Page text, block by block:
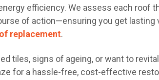
efficiency. We assess each roof
of action—ensuring you get lasting
replacement.
tiles, signs of ageing, or want to
for a hassle-free, cost-effective